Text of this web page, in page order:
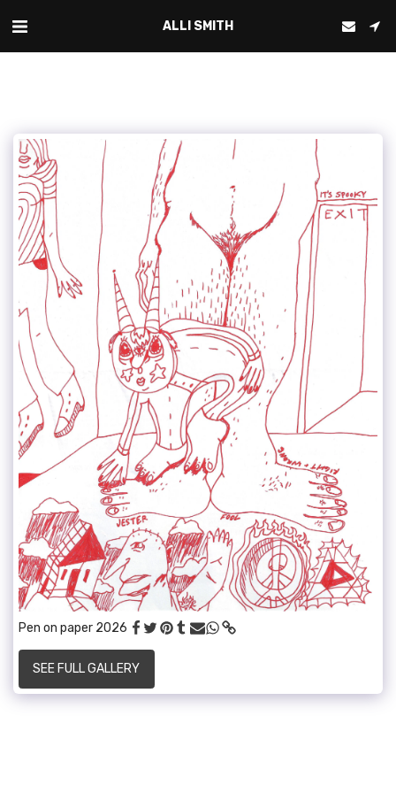
ALLI SMITH
Pen on paper 2026
SEE FULL GALLERY